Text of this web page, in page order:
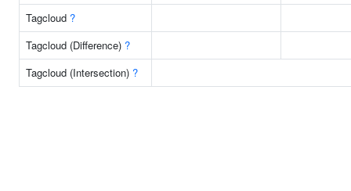
Tagcloud ?
Tagcloud (Difference) ?
Tagcloud (Intersection) ?